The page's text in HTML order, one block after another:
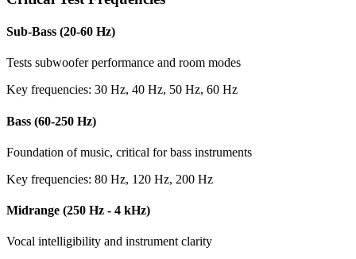
Sub-Bass (20-60 Hz)
Tests subwoofer performance and room modes
Key frequencies: 30 Hz, 40 Hz, 50 Hz, 60 Hz
Bass (60-250 Hz)
Foundation of music, critical for bass instruments
Key frequencies: 80 Hz, 120 Hz, 200 Hz
Midrange (250 Hz - 4 kHz)
Vocal intelligibility and instrument clarity